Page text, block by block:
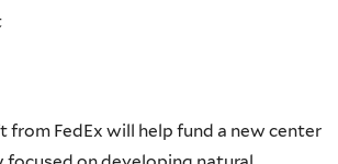
from FedEx will help fund a new center